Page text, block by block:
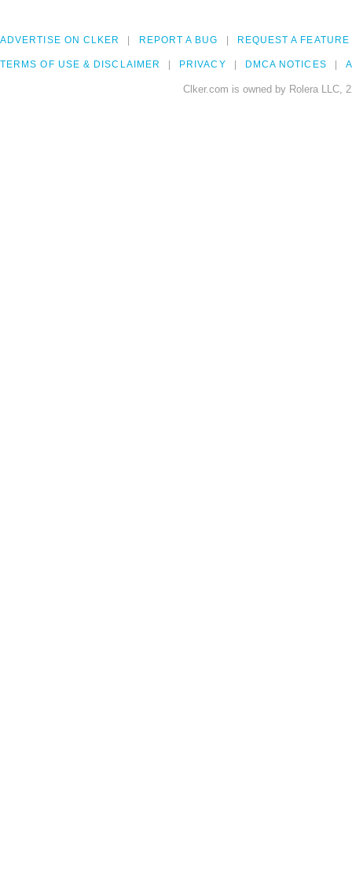
ADVERTISE ON CLKER REPORT A BUG REQUEST A FEATURE
TERMS OF USE & DISCLAIMER PRIVACY DMCA NOTICES
Clker.com is owned by Rolera LLC,